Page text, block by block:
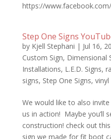
https://
Step One Signs
by Kjell Stephani | Jul 16,
Custom Sign, Dimensional
Installations, L.E.D. Signs,
signs, Step One Signs,
We would like to also
us in action! Maybe you’ll
construction! check out
sign we made for fit boot